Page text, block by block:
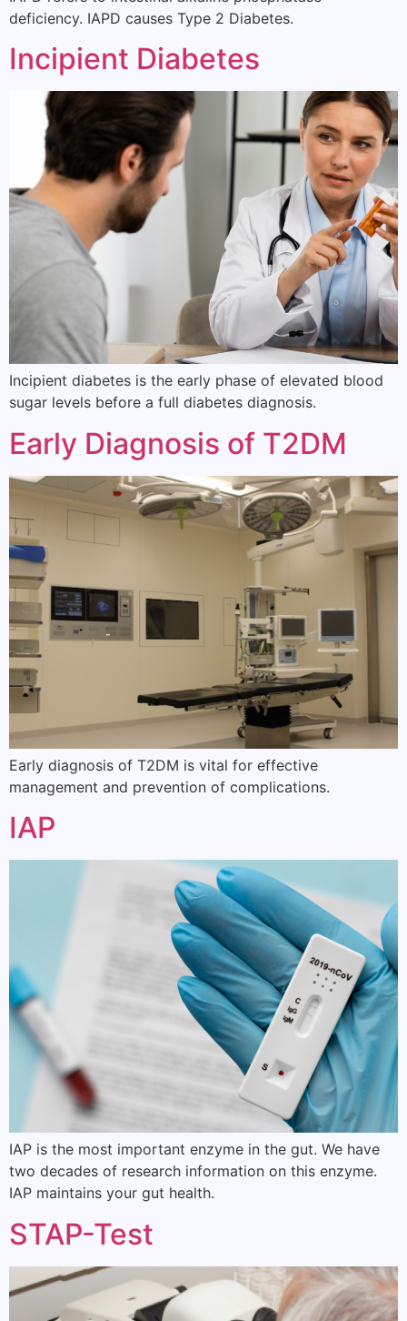
deficiency. IAPD causes Type 2 Diabetes.
Incipient Diabetes
Incipient diabetes is the early phase of elevated blood
sugar levels before a full diabetes diagnosis.
Early Diagnosis of T2DM
Early diagnosis of T2DM is vital for effective
management and prevention of complications.
IAP
IAP is the most important enzyme in the gut. We have
two decades of research information on this enzyme.
IAP maintains your gut health.
STAP-Test